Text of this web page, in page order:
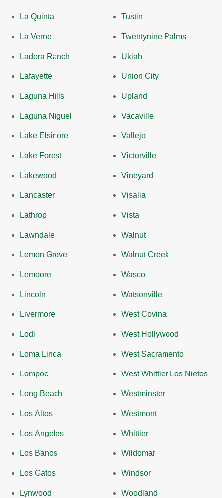
La Quinta
La Verne
Ladera Ranch
Lafayette
Laguna Hills
Laguna Niguel
Lake Elsinore
Lake Forest
Lakewood
Lancaster
Lathrop
Lawndale
Lemon Grove
Lemoore
Lincoln
Livermore
Lodi
Loma Linda
Lompoc
Long Beach
Los Altos
Los Angeles
Los Banos
Los Gatos
Lynwood
Tustin
Twentynine Palms
Ukiah
Union City
Upland
Vacaville
Vallejo
Victorville
Vineyard
Visalia
Vista
Walnut
Walnut Creek
Wasco
Watsonville
West Covina
West Hollywood
West Sacramento
West Whittier Los Nietos
Westminster
Westmont
Whittier
Wildomar
Windsor
Woodland